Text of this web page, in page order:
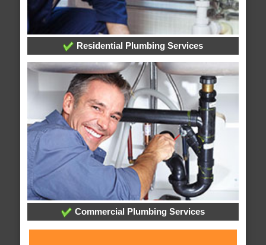
Residential Plumbing Services
Commercial Plumbing Services